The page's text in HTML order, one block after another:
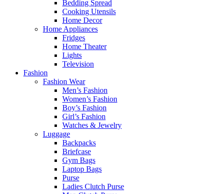
Bedding Spread
Cooking Utensils
Home Decor
Home Appliances
Fridges
Home Theater
Lights
Television
Fashion
Fashion Wear
Men’s Fashion
Women’s Fashion
Boy’s Fashion
Girl’s Fashion
Watches & Jewelry
Luggage
Backpacks
Briefcase
Gym Bags
Laptop Bags
Purse
Ladies Clutch Purse